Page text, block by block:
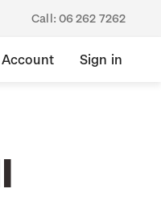
Call: 06 262 7262
Account Sign in